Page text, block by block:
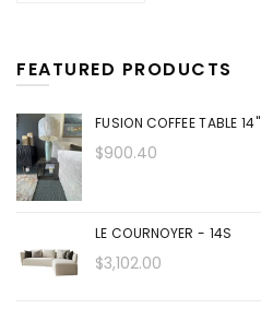
FEATURED PRODUCTS
FUSION COFFEE TABLE 14"
$900.40
LE COURNOYER - 14S
$3,102.00